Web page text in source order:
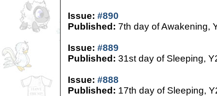
Issue: #890
Published: 7th day of Awakening,
Issue: #889
Published: 31st day of Sleeping,
Issue: #888
Published: 17th day of Sleeping,